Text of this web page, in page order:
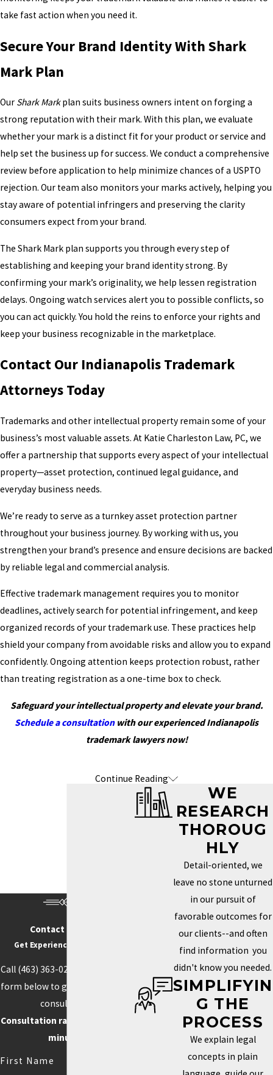
take fast action when you need it.
Secure Your Brand Identity With Shark
Mark Plan
Our Shark Markplan suits business owners intent on forging a
strong reputation with their mark. With this plan, we evaluate
whether your mark is a distinct fit for your product or service and
help set the business up for success. We conduct a comprehensive
review before application to help minimize chances of a USPTO
rejection. Our team also monitors your marks actively, helping you
stay aware of potential infringers and preserving the clarity
consumers expect from your brand.
The Shark Mark plan supports you through every step of
establishing and keeping your brand identity strong. By
confirming your mark’s originality, we help lessen registration
delays. Ongoing watch services alert you to possible conflicts, so
you can act quickly. You hold the reins to enforce your rights and
keep your business recognizable in the marketplace.
Contact Our Indianapolis Trademark
Attorneys Today
Trademarks and other intellectual property remain some of your
business’s most valuable assets. At Katie Charleston Law, PC, we
offer a partnership that supports every aspect of your intellectual
property—asset protection, continued legal guidance, and
everyday business needs.
We’re ready to serve as a turnkey asset protection partner
throughout your business journey. By working with us, you
strengthen your brand’s presence and ensure decisions are backed
by reliable legal and commercial analysis.
Effective trademark management requires you to monitor
deadlines, actively search for potential infringement, and keep
organized records of your trademark use. These practices help
shield your company from avoidable risks and allow you to expand
confidently. Ongoing attention keeps protection robust, rather
than treating registration as a one-time box to check.
Safeguard your intellectual property and elevate your brand.
Schedule a consultationwith our experienced Indianapolis
trademark lawyers now!
Frequently Asked Questions About
Trademark Services in Indianapolis
HOW DO I KNOW IF MY
Determining whether you need a trademark depends on how
unique your brand is and how important it is to your identity in the
marketplace. If your business name, logo, or slogan plays a key
role in how clients recognize and connect with your business, a
trademark can help you protect those aspects. Securing this type
of protection helps prevent others from using similar elements
that could confuse customers or weaken your brand’s power.
Trademarks can also boost your credibility and increase your
Continue Reading
Contact Us Today
Get Experience On Your side
Call (463) 363-0211
form below to get started with a
consultation.
Consultation rate is $250 for 30
minutes.
First Name
WE
RESEARCH
THOROUG
HLY
Detail-oriented, we
leave no stone unturned
in our pursuit of
favorable outcomes for
our clients--and often
find information you
didn't know you needed.
SIMPLIFYIN
G THE
PROCESS
We explain legal
concepts in plain